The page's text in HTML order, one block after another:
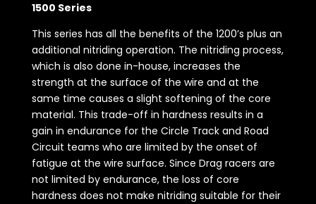
1500 Series
This series has all the benefits of the 1200’s plus an
additional nitriding operation. The nitriding process,
which is also done in-house, increases the
strength at the surface of the wire and at the
same time causes a slight softening of the core
material. This trade-off in hardness results in a
gain in endurance for the Circle Track and Road
Circuit teams who are limited by the onset of
fatigue at the wire surface. Since Drag racers are
not limited by endurance, the loss of core
hardness does not make nitriding suitable for their